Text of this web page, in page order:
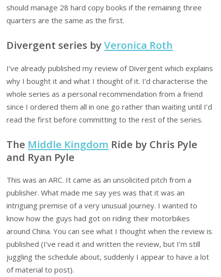
should manage 28 hard copy books if the remaining three
quarters are the same as the first.
Divergent series byVeronica Roth
I’ve already published my review of Divergent which explains
why I bought it and what I thought of it. I’d characterise the
whole series as a personal recommendation from a friend
since I ordered them all in one go rather than waiting until I’d
read the first before committing to the rest of the series.
The Middle Kingdom Ride by Chris Pyle
and Ryan Pyle
This was an ARC. It came as an unsolicited pitch from a
publisher. What made me say yes was that it was an
intriguing premise of a very unusual journey. I wanted to
know how the guys had got on riding their motorbikes
around China. You can see what I thought when the review is
published (I’ve read it and written the review, but I’m still
juggling the schedule about, suddenly I appear to have a lot
of material to post).